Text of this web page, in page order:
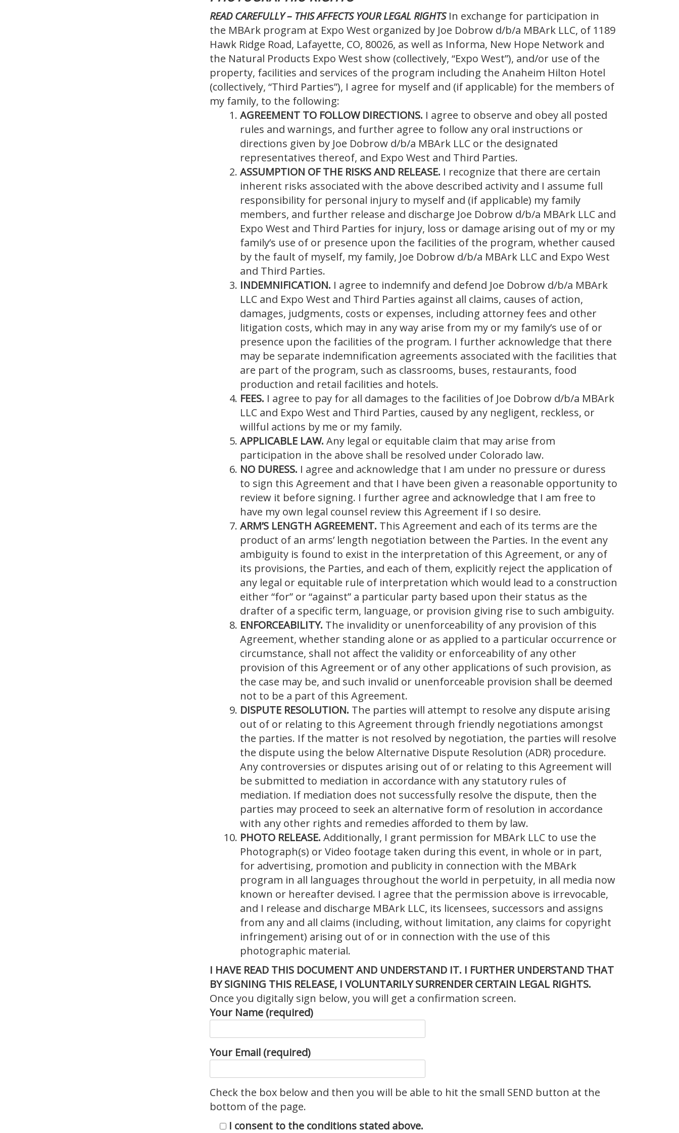
READ CAREFULLY – THIS AFFECTS YOUR LEGAL RIGHTS In exchange for participation in
the MBArk program at Expo West organized by Joe Dobrow d/b/a MBArk LLC, of 1189
Hawk Ridge Road, Lafayette, CO, 80026, as well as Informa, New Hope Network and
the Natural Products Expo West show (collectively, “Expo West”), and/or use of the
property, facilities and services of the program including the Anaheim Hilton Hotel
(collectively, “Third Parties”), I agree for myself and (if applicable) for the members of
my family, to the following:
AGREEMENT TO FOLLOW DIRECTIONS. I agree to observe and obey all posted
rules and warnings, and further agree to follow any oral instructions or
directions given by Joe Dobrow d/b/a MBArk LLC or the designated
representatives thereof, and Expo West and Third Parties.
ASSUMPTION OF THE RISKS AND RELEASE. I recognize that there are certain
inherent risks associated with the above described activity and I assume full
responsibility for personal injury to myself and (if applicable) my family
members, and further release and discharge Joe Dobrow d/b/a MBArk LLC and
Expo West and Third Parties for injury, loss or damage arising out of my or my
family’s use of or presence upon the facilities of the program, whether caused
by the fault of myself, my family, Joe Dobrow d/b/a MBArk LLC and Expo West
and Third Parties.
INDEMNIFICATION. I agree to indemnify and defend Joe Dobrow d/b/a MBArk
LLC and Expo West and Third Parties against all claims, causes of action,
damages, judgments, costs or expenses, including attorney fees and other
litigation costs, which may in any way arise from my or my family’s use of or
presence upon the facilities of the program. I further acknowledge that there
may be separate indemnification agreements associated with the facilities that
are part of the program, such as classrooms, buses, restaurants, food
production and retail facilities and hotels.
FEES. I agree to pay for all damages to the facilities of Joe Dobrow d/b/a MBArk
LLC and Expo West and Third Parties, caused by any negligent, reckless, or
willful actions by me or my family.
APPLICABLE LAW. Any legal or equitable claim that may arise from
participation in the above shall be resolved under Colorado law.
NO DURESS. I agree and acknowledge that I am under no pressure or duress
to sign this Agreement and that I have been given a reasonable opportunity to
review it before signing. I further agree and acknowledge that I am free to
have my own legal counsel review this Agreement if I so desire.
ARM’S LENGTH AGREEMENT. This Agreement and each of its terms are the
product of an arms’ length negotiation between the Parties. In the event any
ambiguity is found to exist in the interpretation of this Agreement, or any of
its provisions, the Parties, and each of them, explicitly reject the application of
any legal or equitable rule of interpretation which would lead to a construction
either “for” or “against” a particular party based upon their status as the
drafter of a specific term, language, or provision giving rise to such ambiguity.
ENFORCEABILITY. The invalidity or unenforceability of any provision of this
Agreement, whether standing alone or as applied to a particular occurrence or
circumstance, shall not affect the validity or enforceability of any other
provision of this Agreement or of any other applications of such provision, as
the case may be, and such invalid or unenforceable provision shall be deemed
not to be a part of this Agreement.
DISPUTE RESOLUTION. The parties will attempt to resolve any dispute arising
out of or relating to this Agreement through friendly negotiations amongst
the parties. If the matter is not resolved by negotiation, the parties will resolve
the dispute using the below Alternative Dispute Resolution (ADR) procedure.
Any controversies or disputes arising out of or relating to this Agreement will
be submitted to mediation in accordance with any statutory rules of
mediation. If mediation does not successfully resolve the dispute, then the
parties may proceed to seek an alternative form of resolution in accordance
with any other rights and remedies afforded to them by law.
PHOTO RELEASE. Additionally, I grant permission for MBArk LLC to use the
Photograph(s) or Video footage taken during this event, in whole or in part,
for advertising, promotion and publicity in connection with the MBArk
program in all languages throughout the world in perpetuity, in all media now
known or hereafter devised. I agree that the permission above is irrevocable,
and I release and discharge MBArk LLC, its licensees, successors and assigns
from any and all claims (including, without limitation, any claims for copyright
infringement) arising out of or in connection with the use of this
photographic material.
I HAVE READ THIS DOCUMENT AND UNDERSTAND IT. I FURTHER UNDERSTAND THAT
BY SIGNING THIS RELEASE, I VOLUNTARILYSURRENDER CERTAIN LEGAL RIGHTS.
Once you digitally sign below, you will get a confirmation screen.
Your Name (required)
Your Email (required)
Check the box below and then you will be able to hit the small SEND button at the
bottom of the page.
I consent to the conditions stated above.